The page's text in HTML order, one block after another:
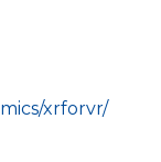
xrforvr/